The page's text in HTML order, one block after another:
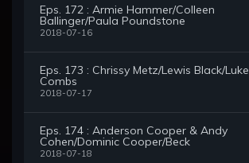
Eps. 172 : Armie Hammer/Colleen
Ballinger/Paula Poundstone
2018-07-16
Eps. 173 : Chrissy Metz/Lewis Black/Luke
Combs
2018-07-17
Eps. 174 : Anderson Cooper & Andy
Cohen/Dominic Cooper/Beck
2018-07-18